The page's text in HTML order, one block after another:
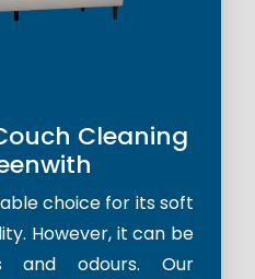
Cleaning
choice for its soft
However, it can be
and odours. Our